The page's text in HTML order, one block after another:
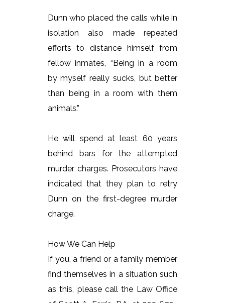
Dunn who placed the calls while in
isolation also made repeated
efforts to distance himself from
fellow inmates, “Being in a room
by myself really sucks, but better
than being in a room with them
animals.”
He will spend at least 60 years
behind bars for the attempted
murder charges. Prosecutors have
indicated that they plan to retry
Dunn on the first-degree murder
charge.
How We Can Help
If you, a friend or a family member
find themselves in a situation such
as this, please call the Law Office